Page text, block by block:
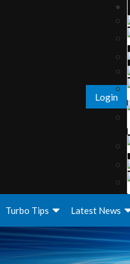
Login
Turbo Tips Latest News